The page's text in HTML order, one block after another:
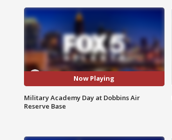
Now Playing
Military Academy Day at Dobbins Air
Reserve Base